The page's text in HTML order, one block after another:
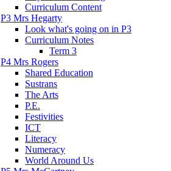
Curriculum Content
P3 Mrs Hegarty
Look what's going on in P3
Curriculum Notes
Term 3
P4 Mrs Rogers
Shared Education
Sustrans
The Arts
P.E.
Festivities
ICT
Literacy
Numeracy
World Around Us